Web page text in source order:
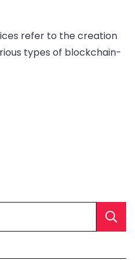
refer to the creation
types of blockchain-